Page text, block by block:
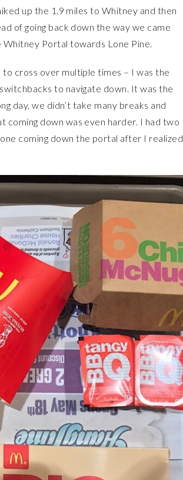
up the 1.9 miles to Whitney and then
of going back down the way we came
Portal towards Lone Pine.
cross over multiple times – I was the
to navigate down. It was the
day, we didn’t take many breaks and
coming down was even harder. I had two
coming down the portal after I realized